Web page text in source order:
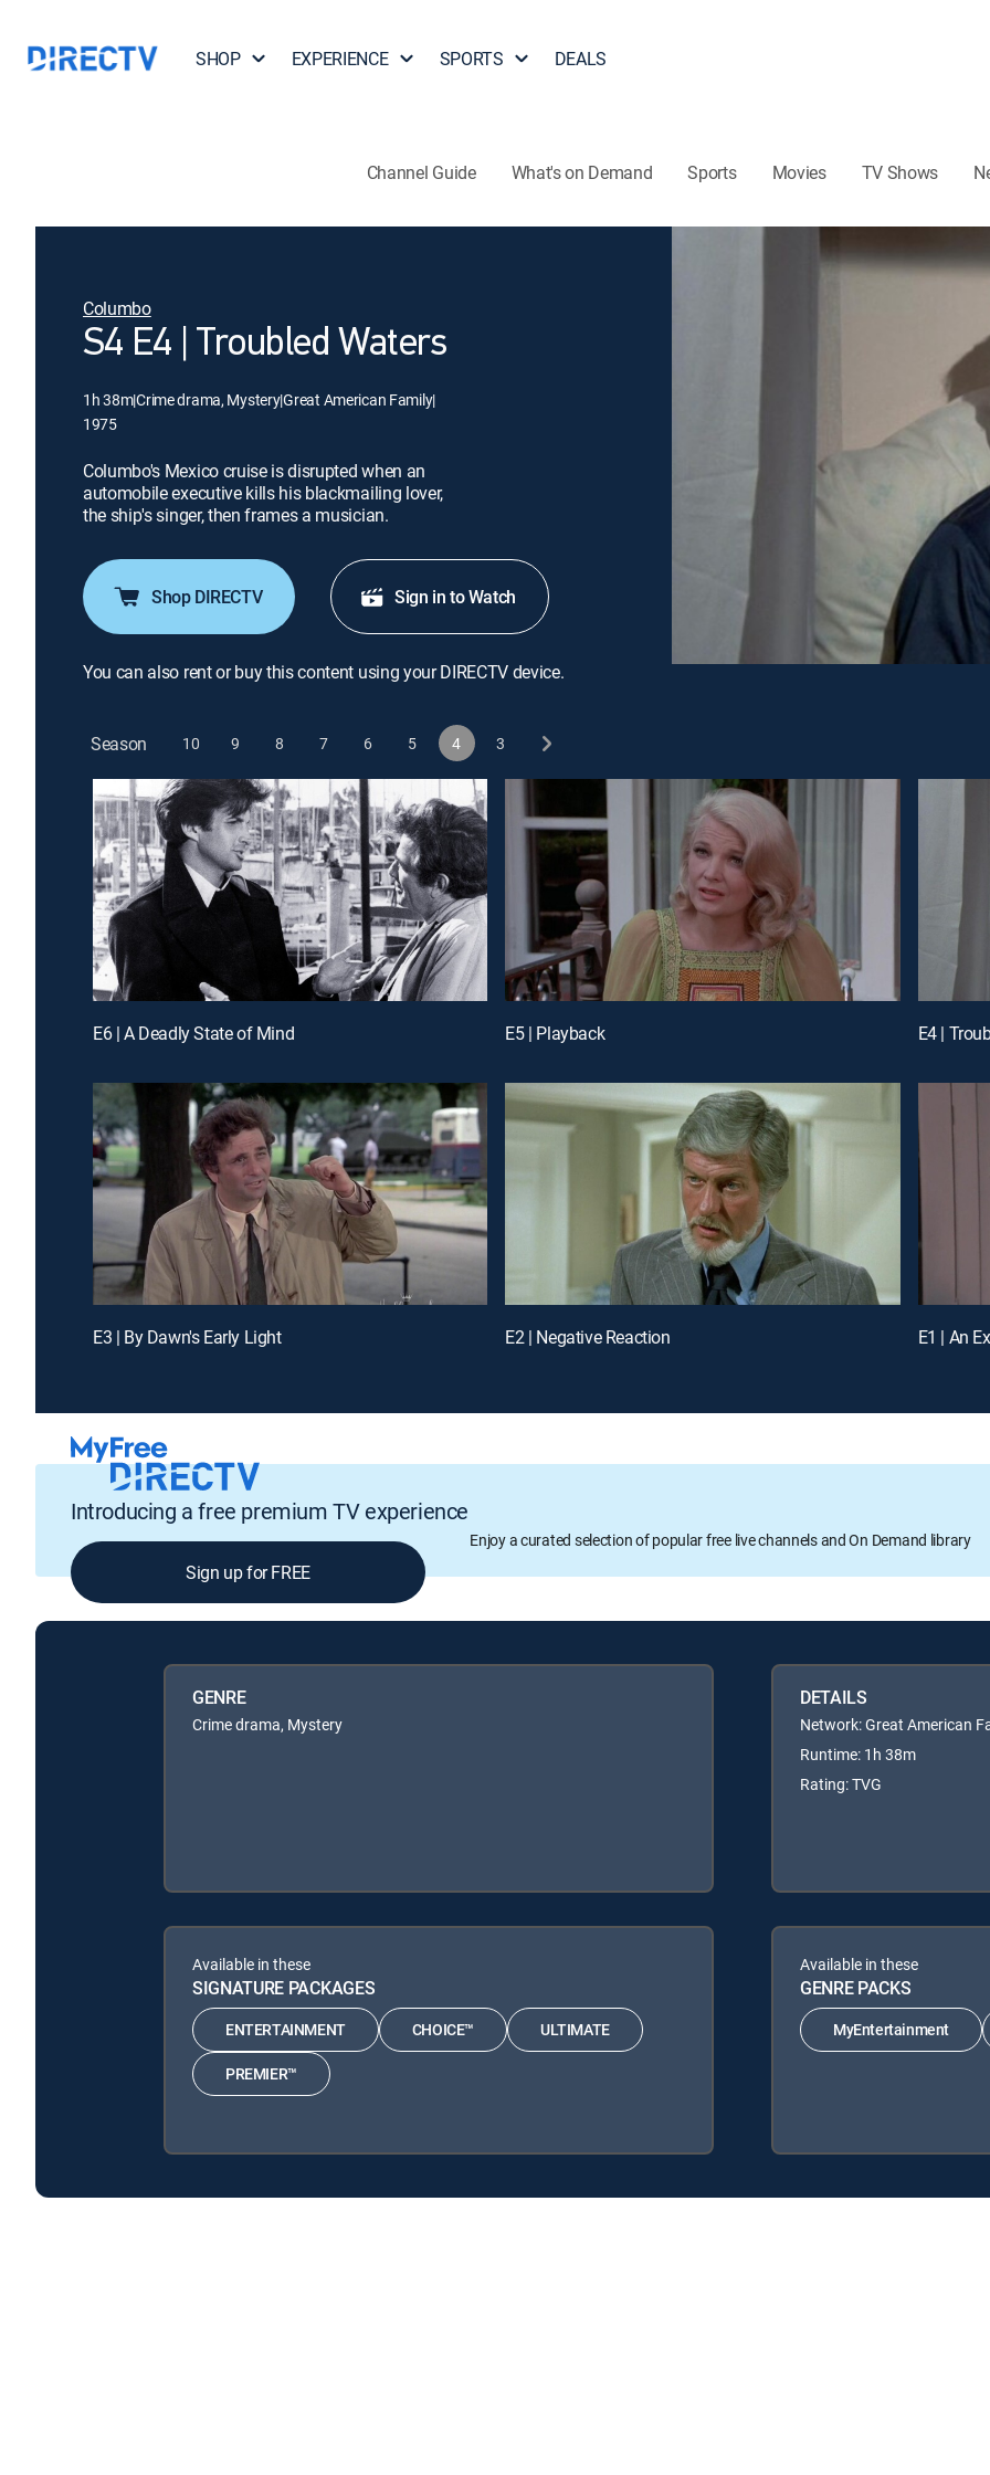
SHOP EXPERIENCE SPORTS DEALS
Channel Guide What's on Demand Sports Movies TV Shows
Columbo
S4 E4 | Troubled Waters
1h 38m|Crime drama, Mystery|Great American Family|
1975
Columbo's Mexico cruise is disrupted when an
automobile executive kills his blackmailing lover,
the ship's singer, then frames a musician.
Shop DIRECTV Sign in to Watch
You can also rent or buy this content using your DIRECTV device.
Season 10 9 8 7 6 5 4 3
E6 | A Deadly State of Mind E5 | Playback E4 |
E3 | By Dawn's Early Light E2 | Negative Reaction E1 | An
Introducing a free premium TV experience
Enjoy a curated selection of popular free live channels and On Demand library
Sign up for FREE
GENRE
Crime drama, Mystery
DETAILS
Network: Great American
Runtime: 1h 38m
Rating: TVG
Available in these
SIGNATURE PACKAGES
ENTERTAINMENT CHOICE™ ULTIMATE
PREMIER™
Available in these
GENRE PACKS
MyEntertainment